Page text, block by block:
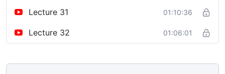
Lecture 31 01:10:36
Lecture 32 01:06:01